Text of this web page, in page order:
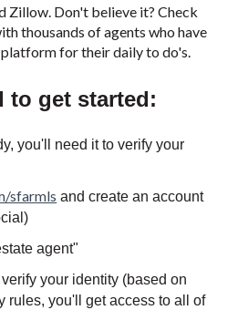
Zillow. Don't believe it? Check
thousands of agents who have
for their daily to do's.
to get started:
you'll need it to verify your
sfarmls and create an account
agent"
your identity (based on
rules, you'll get access to all of